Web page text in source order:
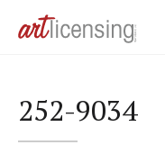
252-9034